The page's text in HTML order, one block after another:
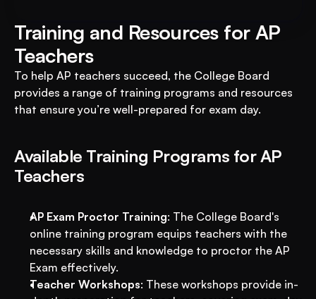
Training and Resources for AP
Teachers
To help AP teachers succeed, the College Board
provides a range of training programs and resources
that ensure you’re well-prepared for exam day.
Available Training Programs for AP
Teachers
AP Exam Proctor Training: The College Board's
online training program equips teachers with the
necessary skills and knowledge to proctor the AP
Exam effectively.
Teacher Workshops: These workshops provide in-